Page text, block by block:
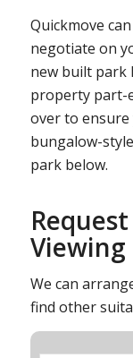
Quickmove
negotiate on
new built park
property part-
over to ensure
bungalow-
park below.
Viewing
We can
find other